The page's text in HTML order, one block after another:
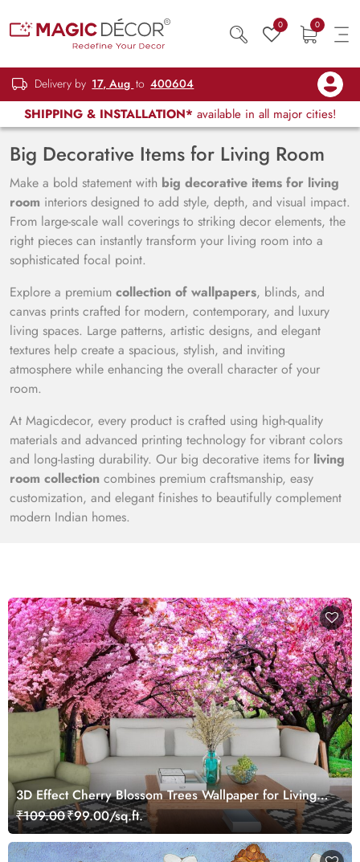
0 0
Delivery by 17, Aug to 400604
SHIPPING & INSTALLATION* available in all major cities!
Big Decorative Items for Living Room
Make a bold statement with big decorative items for living
room interiors designed to add style, depth, and visual impact.
From large-scale wall coverings to striking decor elements, the
right pieces can instantly transform your living room into a
sophisticated focal point.
Explore a premium collection of wallpapers, blinds, and
canvas prints crafted for modern, contemporary, and luxury
living spaces. Large patterns, artistic designs, and elegant
textures help create a spacious, stylish, and inviting
atmosphere while enhancing the overall character of your
room.
At Magicdecor, every product is crafted using high-quality
materials and advanced printing technology for vibrant colors
and long-lasting durability. Our big decorative items for living
room collection combines premium craftsmanship, easy
customization, and elegant finishes to beautifully complement
modern Indian homes.
3D Effect Cherry Blossom Trees Wallpaper for Living
Room
₹109.00₹99.00/sq.ft.